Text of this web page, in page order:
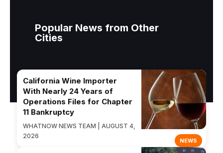
Popular News from Other
Cities
NEWS
California Wine Importer
With Nearly 24 Years of
Operations Files for Chapter
11 Bankruptcy
WHATNOW NEWS TEAM | AUGUST 4,
2026